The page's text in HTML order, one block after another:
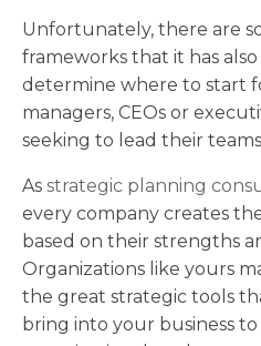
Unfortunately, there are
frameworks that it has
determine where to start
managers, CEOs or
seeking to lead their
As strategic planning
every company creates
based on their strengths
Organizations like yours
the great strategic tools
bring into your business